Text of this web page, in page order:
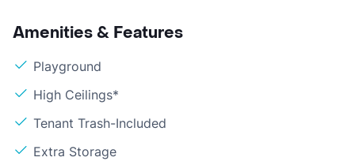
Amenities & Features
Playground
High Ceilings*
Tenant Trash-Included
Extra Storage